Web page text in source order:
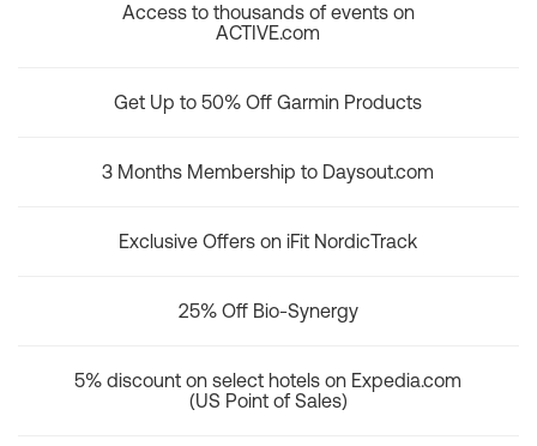
Access to thousands of events on
ACTIVE.com
Get Up to 50% Off Garmin Products
3 Months Membership to Daysout.com
Exclusive Offers on iFit NordicTrack
25% Off Bio-Synergy
5% discount on select hotels on Expedia.com
(US Point of Sales)